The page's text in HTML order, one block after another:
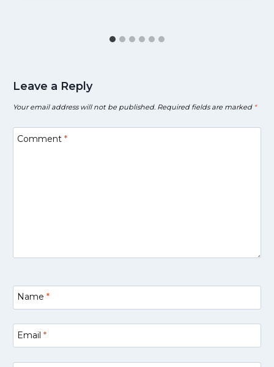
Leave a Reply
Your email address will not be published. Required fields are marked *
Comment *
Name *
Email *